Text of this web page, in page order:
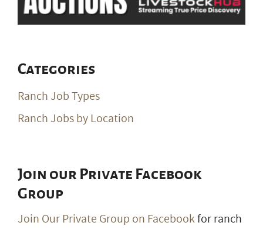
Categories
Ranch Job Types
Ranch Jobs by Location
Join our Private Facebook
Group
Join Our Private Group on Facebookfor ranch